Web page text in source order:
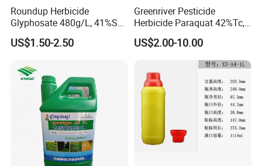
Roundup Herbicide
Glyphosate 480g/L, 41%SL.
360g/L, 30%as
US$1.50-2.50
Greenriver Pesticide
Herbicide Paraquat 42%Tc,
276g/L SL, 20%SL
Weedicides in Agriculture
US$2.00-10.00